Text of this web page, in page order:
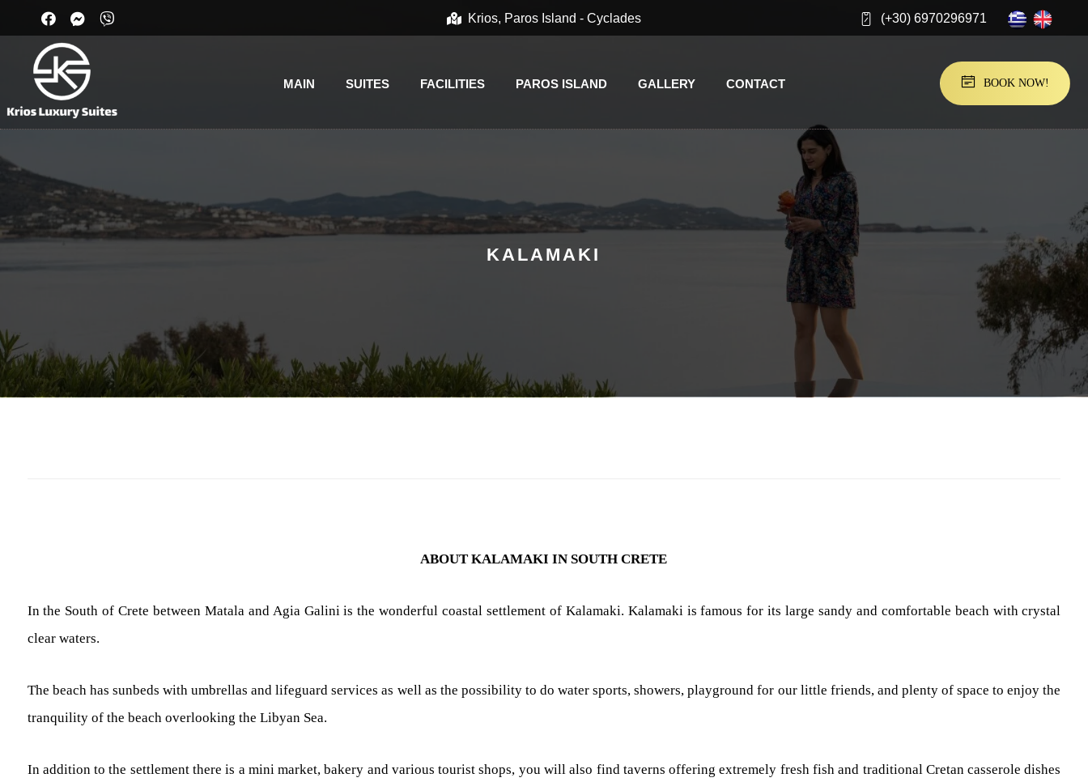
Krios, Paros Island - Cyclades (+30) 6970296971
MAIN SUITES FACILITIES PAROS ISLAND GALLERY CONTACT BOOK NOW!
KALAMAKI
ABOUT KALAMAKI IN SOUTH CRETE
In the South of Crete between Matala and Agia Galini is the wonderful coastal settlement of Kalamaki. Kalamaki is famous for its large sandy and comfortable beach with crystal
clear waters.
The beach has sunbeds with umbrellas and lifeguard services as well as the possibility to do water sports, showers, playground for our little friends, and plenty of space to enjoy the
tranquility of the beach overlooking the Libyan Sea.
In addition to the settlement there is a mini market, bakery and various tourist shops, you will also find taverns offering extremely fresh fish and traditional Cretan casserole dishes